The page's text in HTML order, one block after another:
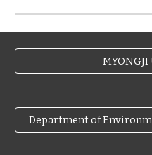
MYONGJI
Department of